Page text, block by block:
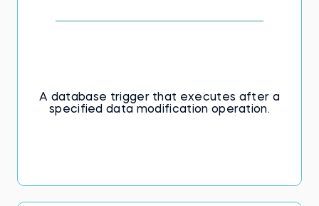
A database trigger that executes after a
specified data modification operation.